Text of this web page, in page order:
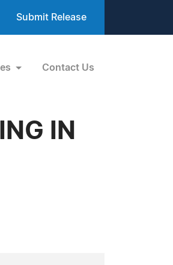
Submit Release
Contact Us
IN